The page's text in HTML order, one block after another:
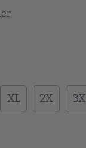
XL 2X 3X